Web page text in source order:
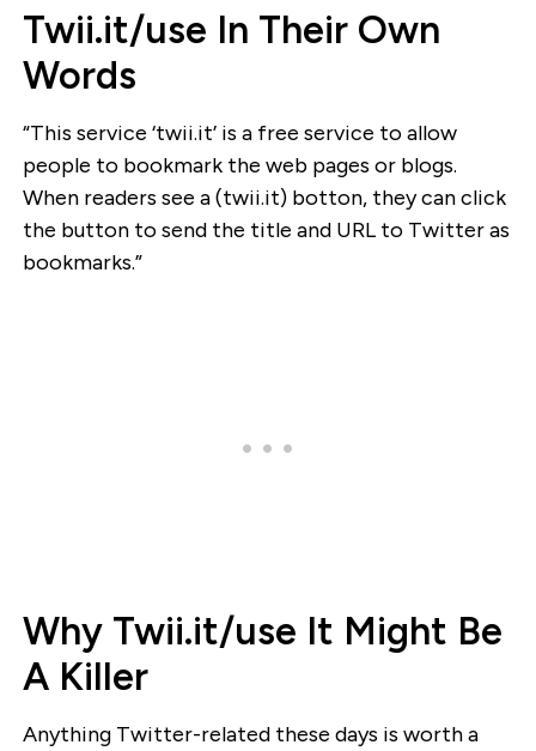
Twii.it/use In Their Own
Words
“This service ‘twii.it’ is a free service to allow
people to bookmark the web pages or blogs.
When readers see a (twii.it) botton, they can click
the button to send the title and URL to Twitter as
bookmarks.”
Why Twii.it/use It Might Be
A Killer
Anything Twitter-related these days is worth a